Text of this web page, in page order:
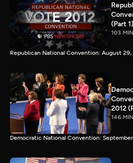
(Part 1)
103 MIN
Republican National Convention: August 29,
2012
146 MIN
Democratic National Convention: September